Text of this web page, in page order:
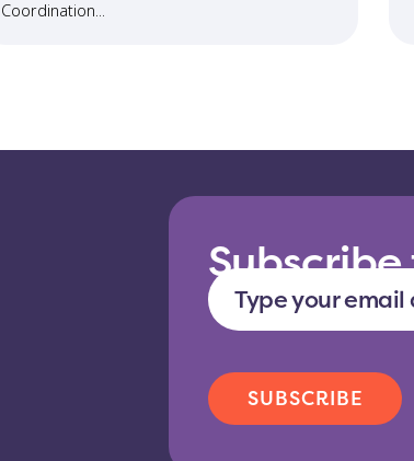
Coordination...
Type
your
email